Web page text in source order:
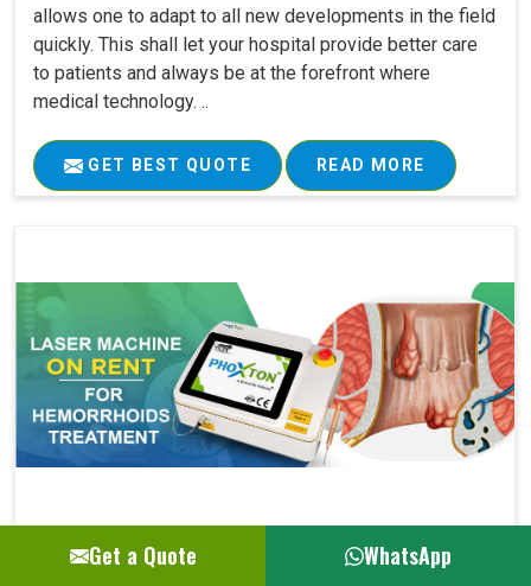
allows one to adapt to all new developments in the field
quickly. This shall let your hospital provide better care
to patients and always be at the forefront where
medical technology. ..
GET BEST QUOTE READ MORE
Laser Machine On Rent For Hemorrhoids Su..
Get a Quote WhatsApp